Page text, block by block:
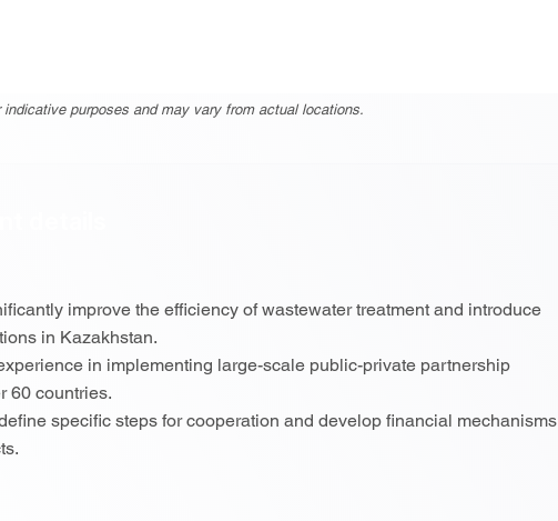
purposes and may vary from actual locations.
improve the efficiency of wastewater treatment and introduce
in Kazakhstan.
in implementing large-scale public-private partnership
60 countries.
specific steps for cooperation and develop financial mechanisms